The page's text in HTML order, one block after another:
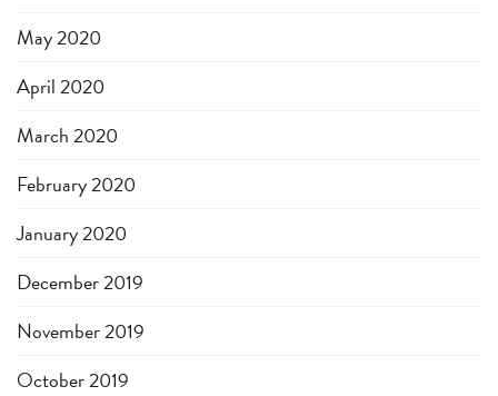
May 2020
April 2020
March 2020
February 2020
January 2020
December 2019
November 2019
October 2019